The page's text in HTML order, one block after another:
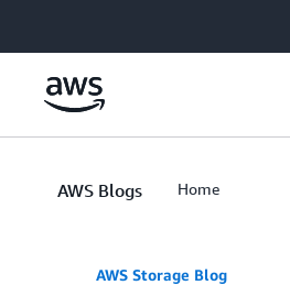
AWS Blogs Home
AWS Storage Blog